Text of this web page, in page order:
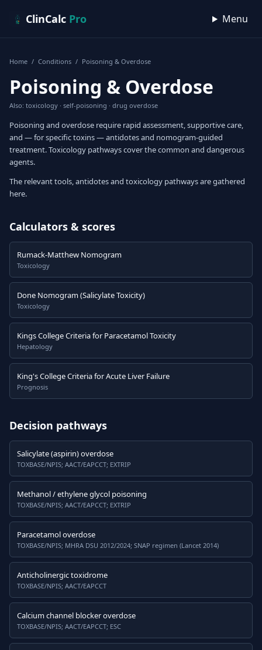
ClinCalc Pro Menu
Home / Conditions / Poisoning & Overdose
Poisoning & Overdose
Also: toxicology · self-poisoning · drug overdose
Poisoning and overdose require rapid assessment, supportive care,
and — for specific toxins — antidotes and nomogram-guided
treatment. Toxicology pathways cover the common and dangerous
agents.
The relevant tools, antidotes and toxicology pathways are gathered
here.
Calculators & scores
Rumack-Matthew Nomogram
Toxicology
Done Nomogram (Salicylate Toxicity)
Toxicology
Kings College Criteria for Paracetamol Toxicity
Hepatology
King's College Criteria for Acute Liver Failure
Prognosis
Decision pathways
Salicylate (aspirin) overdose
TOXBASE/NPIS; AACT/EAPCCT; EXTRIP
Methanol / ethylene glycol poisoning
TOXBASE/NPIS; AACT/EAPCCT; EXTRIP
Paracetamol overdose
TOXBASE/NPIS; MHRA DSU 2012/2024; SNAP regimen (Lancet 2014)
Anticholinergic toxidrome
TOXBASE/NPIS; AACT/EAPCCT
Calcium channel blocker overdose
TOXBASE/NPIS; AACT/EAPCCT; ESC